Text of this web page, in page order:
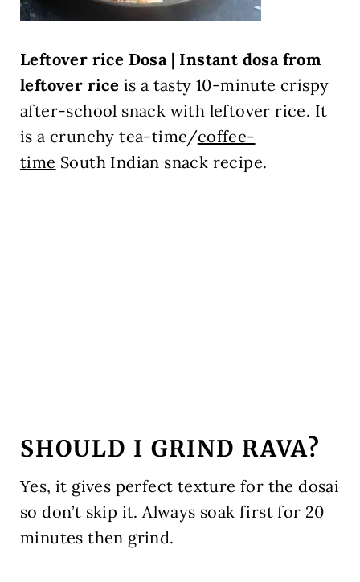
Leftover rice Dosa | Instant dosa from
leftover rice is a tasty 10-minute crispy
after-school snack with leftover rice. It
is a crunchy tea-time/coffee-
time South Indian snack recipe.
SHOULD I GRIND RAVA?
Yes, it gives perfect texture for the dosai
so don’t skip it. Always soak first for 20
minutes then grind.